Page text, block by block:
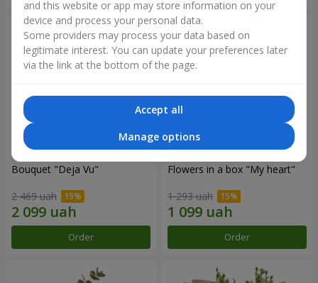
Bouquet "Deja Vu"
2 469 uah
Order
Flowers in a box "My heart"
1 293 uah
Order
and this website or app may store information on your
device and process your personal data.
Some providers may process your data based on
legitimate interest. You can update your preferences later
via the link at the bottom of the page.
Accept all
Manage options